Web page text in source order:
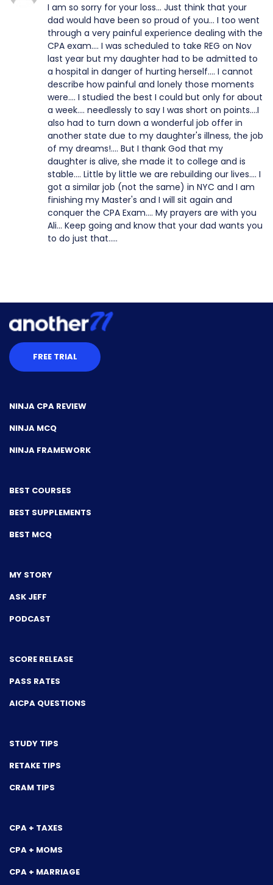
I am so sorry for your loss... Just think that your
dad would have been so proud of you... I too went
through a very painful experience dealing with the
CPA exam.... I was scheduled to take REG on Nov
last year but my daughter had to be admitted to
a hospital in danger of hurting herself.... I cannot
describe how painful and lonely those moments
were.... I studied the best I could but only for about
a week.... needlessly to say I was short on points....I
also had to turn down a wonderful job offer in
another state due to my daughter's illness, the job
of my dreams!.... But I thank God that my
daughter is alive, she made it to college and is
stable.... Little by little we are rebuilding our lives.... I
got a similar job (not the same) in NYC and I am
finishing my Master's and I will sit again and
conquer the CPA Exam.... My prayers are with you
Ali... Keep going and know that your dad wants you
to do just that.....
FREE TRIAL
NINJA CPA REVIEW
NINJA MCQ
NINJA FRAMEWORK
BEST COURSES
BEST SUPPLEMENTS
BEST MCQ
MY STORY
ASK JEFF
PODCAST
SCORE RELEASE
PASS RATES
AICPA QUESTIONS
STUDY TIPS
RETAKE TIPS
CRAM TIPS
CPA + TAXES
CPA + MOMS
CPA + MARRIAGE